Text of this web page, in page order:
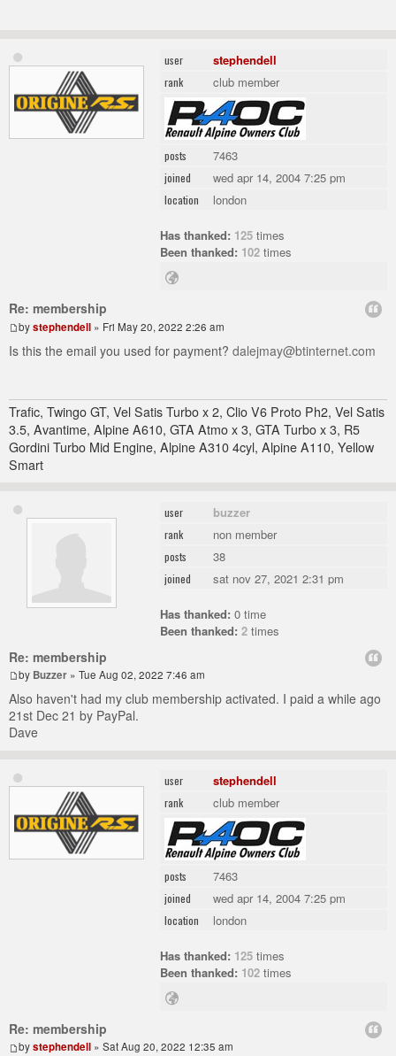
user stephendell
rank club member
posts 7463
joined wed apr 14, 2004 7:25 pm
location london
Has thanked: 125 times
Been thanked: 102 times
Re: membership
bystephendell » Fri May 20, 2022 2:26 am
Is this the email you used for payment? dalejmay@btinternet.com
Trafic, Twingo GT, Vel Satis Turbo x 2, Clio V6 Proto Ph2, Vel Satis
3.5, Avantime, Alpine A610, GTA Atmo x 3, GTA Turbo x 3, R5
Gordini Turbo Mid Engine, Alpine A310 4cyl, Alpine A110, Yellow
Smart
user buzzer
rank non member
posts 38
joined sat nov 27, 2021 2:31 pm
Has thanked: 0 time
Been thanked: 2 times
Re: membership
by Buzzer » Tue Aug 02, 2022 7:46 am
Also haven't had my club membership activated. I paid a while ago
21st Dec 21 by PayPal.
Dave
user stephendell
rank club member
posts 7463
joined wed apr 14, 2004 7:25 pm
location london
Has thanked: 125 times
Been thanked: 102 times
Re: membership
bystephendell » Sat Aug 20, 2022 12:35 am